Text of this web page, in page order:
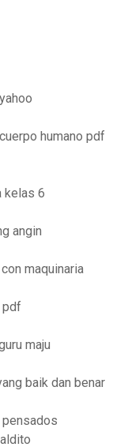
humano pdf
kelas 6
angin
maquinaria
pdf
maju
baik dan benar